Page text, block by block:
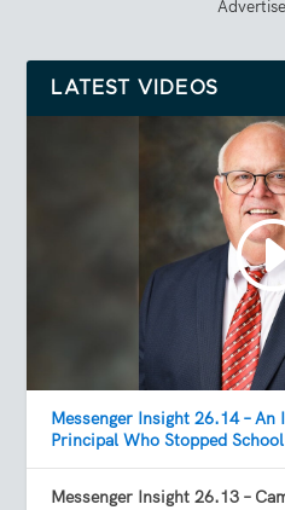
LATEST VIDEOS
Messenger Insight 26.14 –
Principal Who Stopped
Messenger Insight 26.13 –